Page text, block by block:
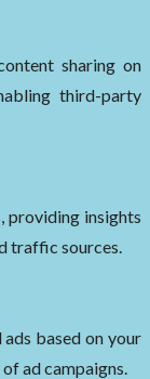
sharing on
third-party
providing insights
traffic sources.
based on your
ad campaigns.